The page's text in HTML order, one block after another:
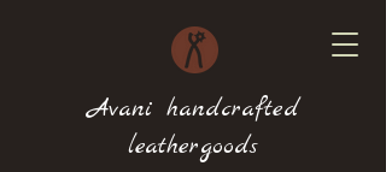
Avani handcrafted
leathergoods